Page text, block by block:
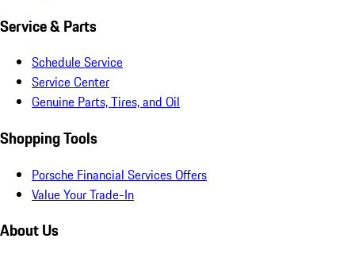
Service & Parts
Schedule Service
Service Center
Genuine Parts, Tires, and Oil
Shopping Tools
Porsche Financial Services Offers
Value Your Trade-In
About Us